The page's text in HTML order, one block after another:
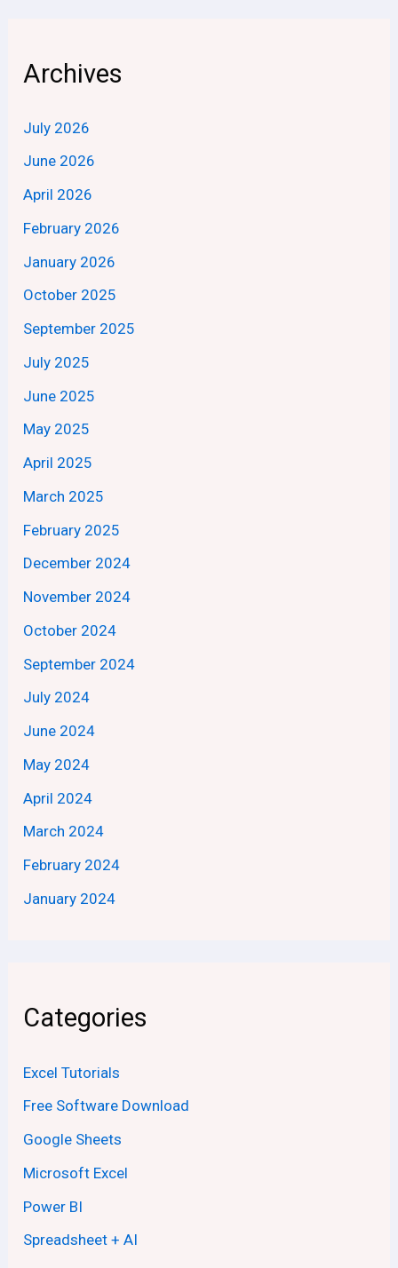
Archives
July 2026
June 2026
April 2026
February 2026
January 2026
October 2025
September 2025
July 2025
June 2025
May 2025
April 2025
March 2025
February 2025
December 2024
November 2024
October 2024
September 2024
July 2024
June 2024
May 2024
April 2024
March 2024
February 2024
January 2024
Categories
Excel Tutorials
Free Software Download
Google Sheets
Microsoft Excel
Power BI
Spreadsheet + AI